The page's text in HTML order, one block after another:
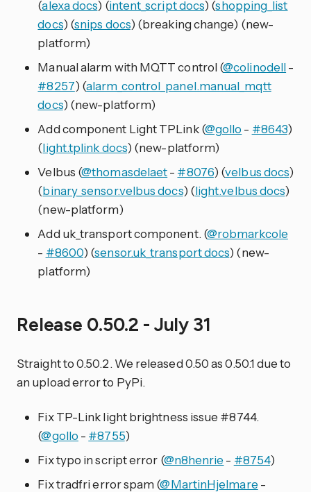
(alexa docs) (intent_script docs) (shopping_list
docs) (snips docs) (breaking change) (new-
platform)
Manual alarm with MQTT control (@colinodell-
#8257) (alarm_control_panel.manual_mqtt
docs) (new-platform)
Add component Light TPLink (@gollo - #8643)
(light.tplink docs) (new-platform)
Velbus (@thomasdelaet- #8076) (velbus docs)
(binary_sensor.velbus docs) (light.velbus docs)
(new-platform)
Add uk_transport component. (@robmarkcole
- #8600) (sensor.uk_transport docs) (new-
platform)
Release 0.50.2 - July 31
Straight to 0.50.2. We released 0.50 as 0.50.1 due to
an upload error to PyPi.
Fix TP-Link light brightness issue #8744.
(@gollo - #8755)
Fix typo in script error (@n8henrie - #8754)
Fix tradfri error spam (@MartinHjelmare -